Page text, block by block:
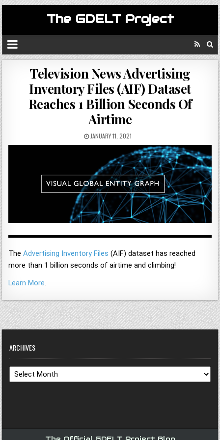
The GDELT Project
Television News Advertising
Inventory Files (AIF) Dataset
Reaches 1 Billion Seconds Of
Airtime
JANUARY 11, 2021
TheAdvertising Inventory Files (AIF) dataset has reached
more than 1 billion seconds of airtime and climbing!
Learn More.
ARCHIVES
Archives